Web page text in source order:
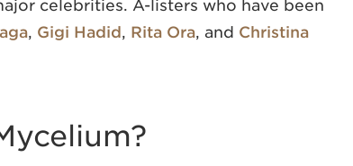
celebrities. A-listers who have been
Gigi Hadid Rita Ora , and Christina